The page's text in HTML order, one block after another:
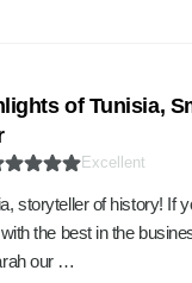
of Tunisia,
Excellent
storyteller of history! If
the best in the
our …